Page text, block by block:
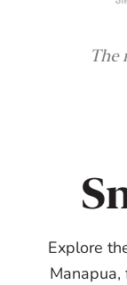
The
Explore